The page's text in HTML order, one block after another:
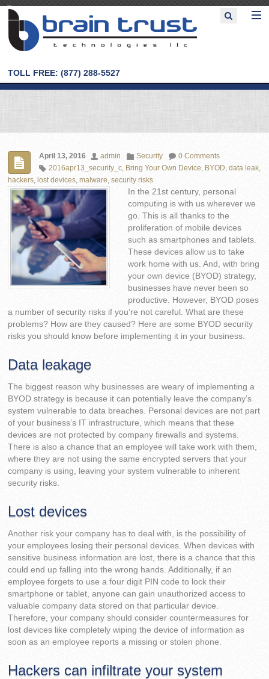
TOLL FREE: (877) 288-5527
April 13, 2016 admin Security
0 Comments
2016apr13_security_c, Bring Your Own Device, BYOD,data leak,
hackers, lost devices,malware,security risks
In the 21st century, personal
computing is with us wherever we
go. This is all thanks to the
proliferation of mobile devices
such as smartphones and tablets.
These devices allow us to take
work home with us. And, with bring
your own device (BYOD) strategy,
businesses have never been so
productive. However, BYOD poses
a number of security risks if you’re not careful. What are these
problems? How are they caused? Here are some BYOD security
risks you should know before implementing it in your business.
Data leakage
The biggest reason why businesses are weary of implementing a
BYOD strategy is because it can potentially leave the company’s
system vulnerable to data breaches. Personal devices are not part
of your business’s IT infrastructure, which means that these
devices are not protected by company firewalls and systems.
There is also a chance that an employee will take work with them,
where they are not using the same encrypted servers that your
company is using, leaving your system vulnerable to inherent
security risks.
Lost devices
Another risk your company has to deal with, is the possibility of
your employees losing their personal devices. When devices with
sensitive business information are lost, there is a chance that this
could end up falling into the wrong hands. Additionally, if an
employee forgets to use a four digit PIN code to lock their
smartphone or tablet, anyone can gain unauthorized access to
valuable company data stored on that particular device.
Therefore, your company should consider countermeasures for
lost devices like completely wiping the device of information as
soon as an employee reports a missing or stolen phone.
Hackers can infiltrate your system